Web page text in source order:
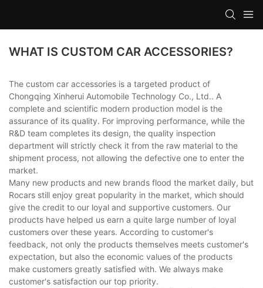
WHAT IS CUSTOM CAR ACCESSORIES?
The custom car accessories is a targeted product of
Chongqing Xinherui Automobile Technology Co., Ltd.. A
complete and scientific modern production model is the
assurance of its quality. For improving performance, while the
R&D team completes its design, the quality inspection
department will strictly check it from the raw material to the
shipment process, not allowing the defective one to enter the
market.
Many new products and new brands flood the market daily, but
Rocars still enjoy great popularity in the market, which should
give the credit to our loyal and supportive customers. Our
products have helped us earn a quite large number of loyal
customers over these years. According to customer's
feedback, not only the products themselves meets customer's
expectation, but also the economic values of the products
make customers greatly satisfied with. We always make
customer's satisfaction our top priority.